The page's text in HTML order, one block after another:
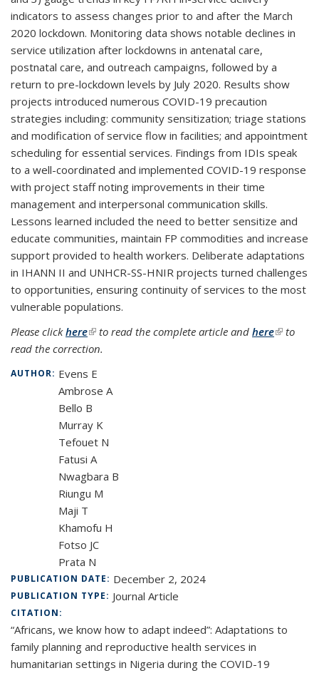
indicators to assess changes prior to and after the March
2020 lockdown. Monitoring data shows notable declines in
service utilization after lockdowns in antenatal care,
postnatal care, and outreach campaigns, followed by a
return to pre-lockdown levels by July 2020. Results show
projects introduced numerous COVID-19 precaution
strategies including: community sensitization; triage stations
and modification of service flow in facilities; and appointment
scheduling for essential services. Findings from IDIs speak
to a well-coordinated and implemented COVID-19 response
with project staff noting improvements in their time
management and interpersonal communication skills.
Lessons learned included the need to better sensitize and
educate communities, maintain FP commodities and increase
support provided to health workers. Deliberate adaptations
in IHANN II and UNHCR-SS-HNIR projects turned challenges
to opportunities, ensuring continuity of services to the most
vulnerable populations.
Please clickhere(link is external)
to read the complete article and here(link is
to
read the correction.
AUTHOR: Evens E
Ambrose A
Bello B
Murray K
Tefouet N
Fatusi A
Nwagbara B
Riungu M
Maji T
Khamofu H
Fotso JC
Prata N
PUBLICATION DATE: December 2, 2024
PUBLICATION TYPE: Journal Article
CITATION:
“Africans, we know how to adapt indeed”: Adaptations to
family planning and reproductive health services in
humanitarian settings in Nigeria during the COVID-19